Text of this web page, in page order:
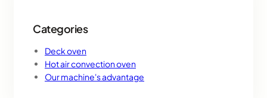
Categories
Deck oven
Hot air convection oven
Our machine's advantage